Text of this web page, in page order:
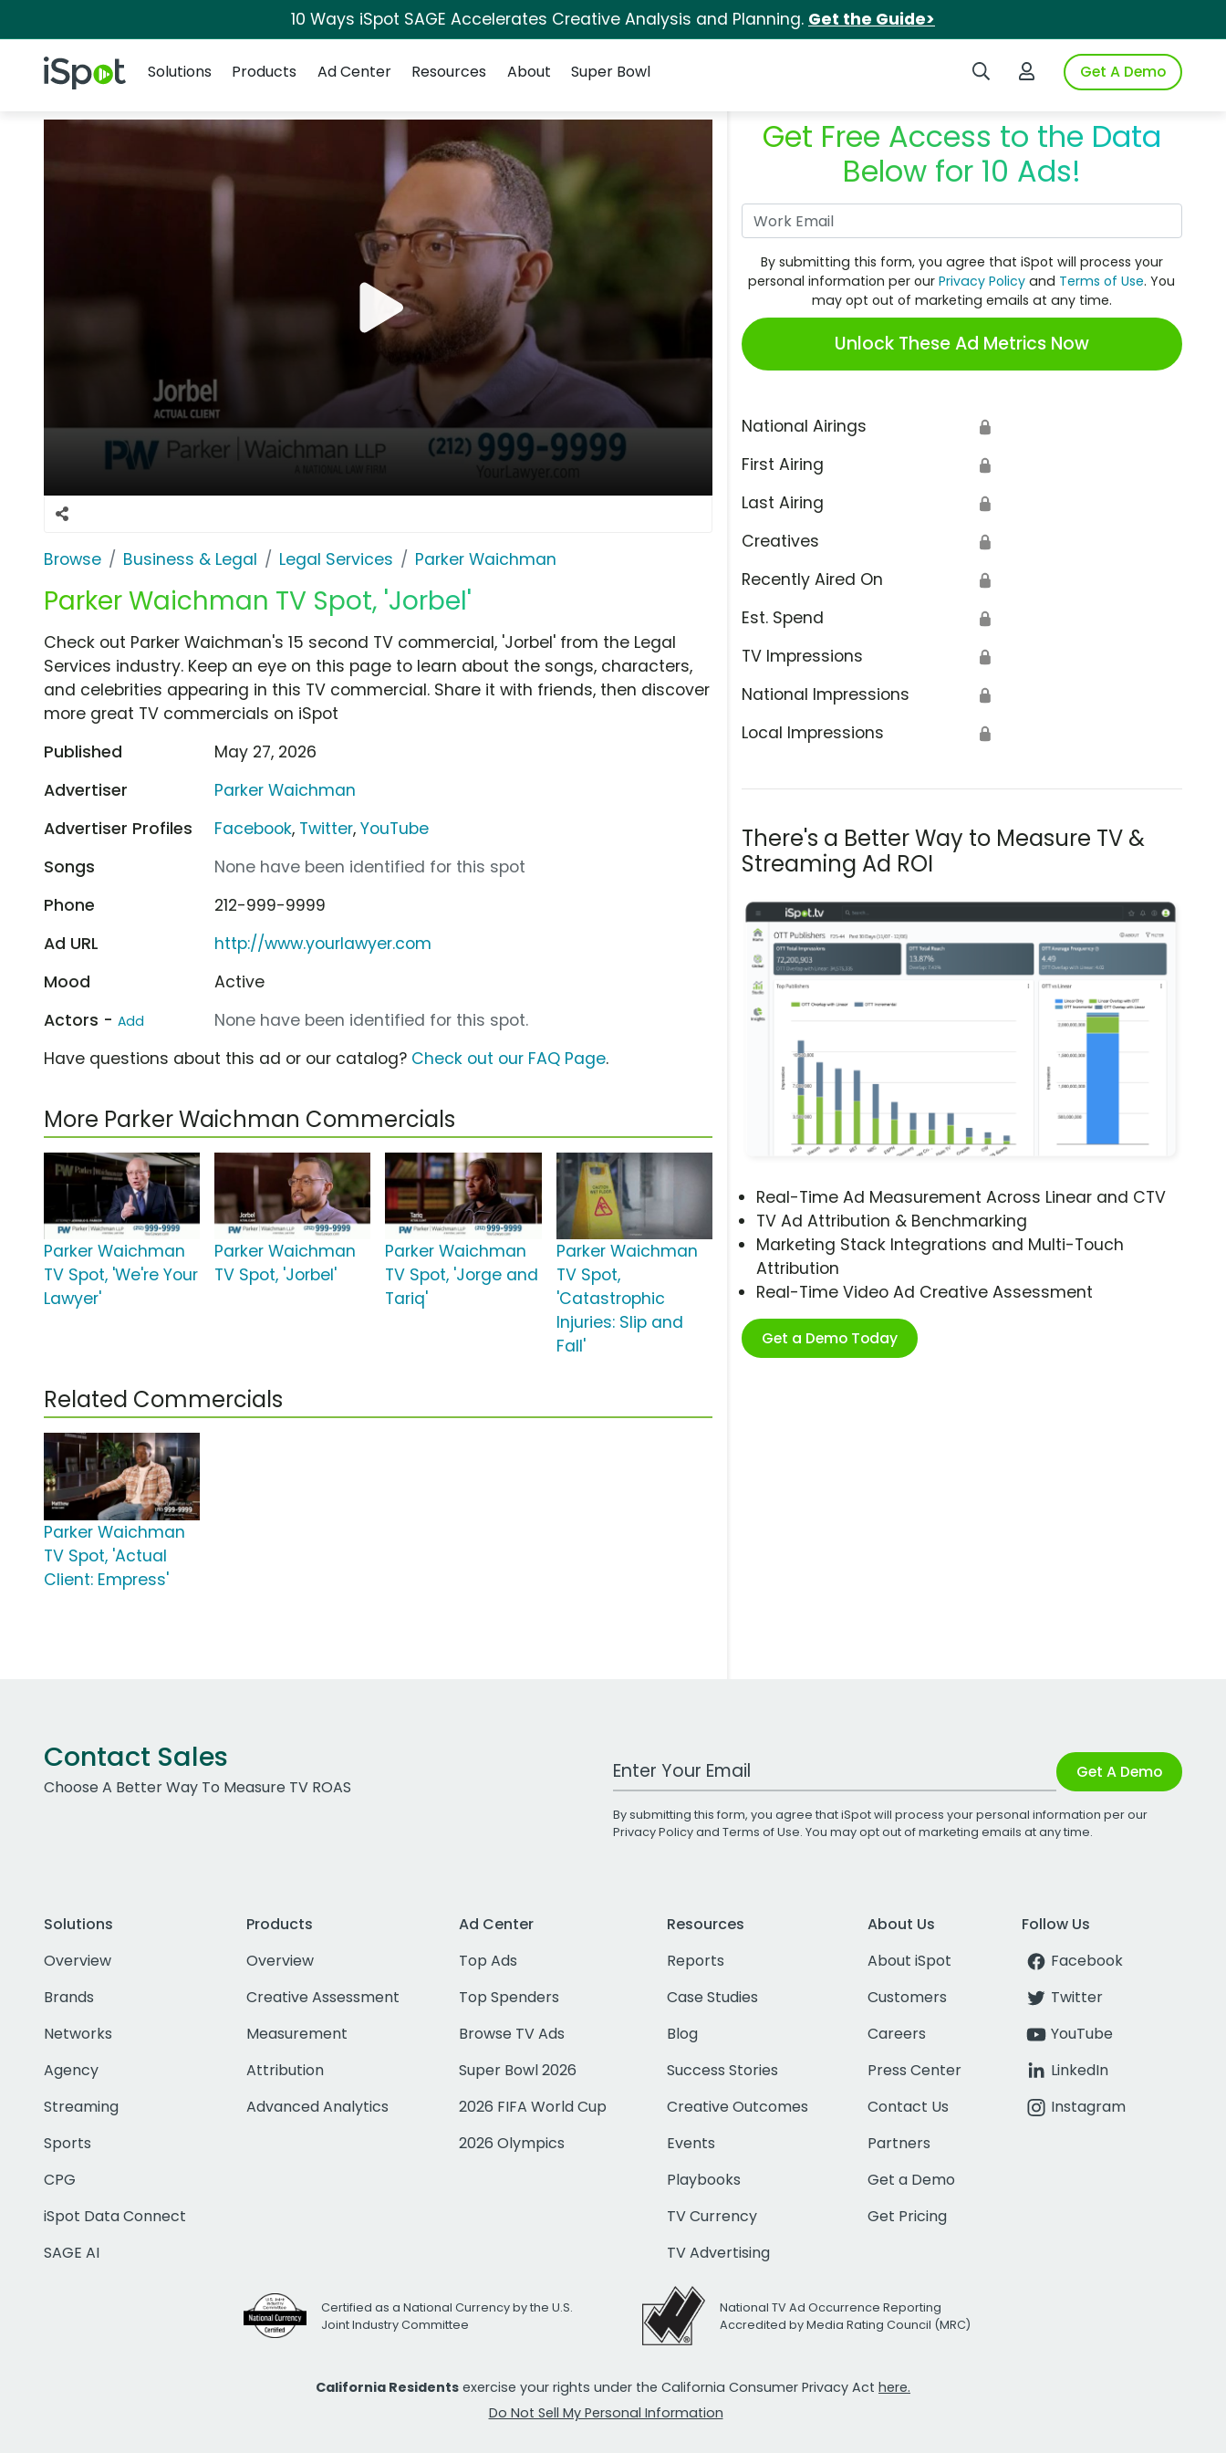
10 Ways iSpot SAGE Accelerates Creative Analysis and Planning. Get the Guide>
iSpot Logo Search iSpotLogin to iSpotGet A Demo
Solutions
Products Ad Center Resources About Super Bowl
Browse Business & Legal Legal Services Parker Waichman
Parker Waichman TV Spot, 'Jorbel'
Get Free Access to the Data
Below for 10 Ads!
By submitting this form, you agree that iSpot will process your
personal information per ourPrivacy Policy and Terms of Use. You
may opt out of marketing emails at any time.
Unlock These Ad Metrics Now
National Airings 🔒
First Airing 🔒
Last Airing 🔒
Creatives 🔒
Recently Aired On 🔒
Est. Spend 🔒
TV Impressions 🔒
National Impressions 🔒
Local Impressions 🔒
There's a Better Way to Measure TV &
Streaming Ad ROI
Real-Time Ad Measurement Across Linear and CTV
TV Ad Attribution & Benchmarking
Marketing Stack Integrations and Multi-Touch
Attribution
Real-Time Video Ad Creative Assessment
Get a Demo Today
Check out Parker Waichman's 15 second TV commercial, 'Jorbel' from the Legal
Services industry. Keep an eye on this page to learn about the songs, characters,
and celebrities appearing in this TV commercial. Share it with friends, then discover
more great TV commercials on iSpot
Published
May 27, 2026
Advertiser
Parker Waichman
Advertiser Profiles
Facebook, Twitter,YouTube
Songs
None have been identified for this spot
Phone
212-999-9999
Ad URL
http://www.yourlawyer.com
Mood
Active
Actors - Add
None have been identified for this spot.
Have questions about this ad or our catalog? Check out our FAQ Page.
More Parker Waichman Commercials
Parker Waichman
TV Spot, 'We're Your
Lawyer'
Parker Waichman
TV Spot, 'Jorbel'
Parker Waichman
TV Spot, 'Jorge and
Tariq'
Parker Waichman
TV Spot,
'Catastrophic
Injuries: Slip and
Fall'
Related Commercials
Parker Waichman
TV Spot, 'Actual
Client: Empress'
Contact Sales
Choose A Better Way To Measure TV ROAS
Work Email Address Get A Demo
By submitting this form, you agree that iSpot will process your personal information per our
Privacy Policyand Terms of Use. You may opt out of marketing emails at any time.
Solutions
Overview
Brands
Networks
Agency
Streaming
Sports
CPG
iSpot Data Connect
SAGE AI
Products
Overview
Creative Assessment
Measurement
Attribution
Advanced Analytics
Ad Center
Top Ads
Top Spenders
Browse TV Ads
Super Bowl 2026
2026 FIFA World Cup
2026 Olympics
Resources
Reports
Case Studies
Blog
Success Stories
Creative Outcomes
Events
Playbooks
TV Currency
TV Advertising
About Us
About iSpot
Customers
Careers
Press Center
Contact Us
Partners
Get a Demo
Get Pricing
Follow Us
Facebook
Twitter
YouTube
LinkedIn
Instagram
Certified as a National Currency by the U.S.
Joint Industry Committee
National TV Ad Occurrence Reporting
Accredited by Media Rating Council (MRC)
California Residents exercise your rights under the California Consumer Privacy Act here.
Do Not Sell My Personal Information